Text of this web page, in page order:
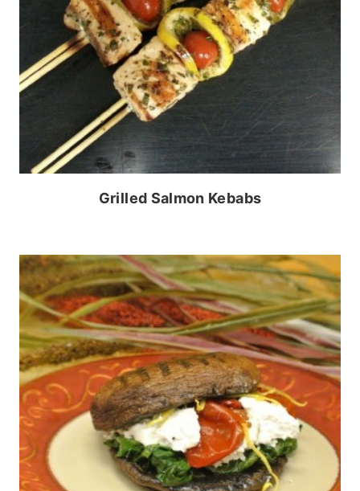
Grilled Salmon Kebabs